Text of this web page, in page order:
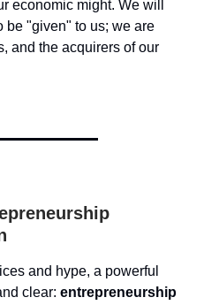
economic might. We will
be "given" to us; we are
and the acquirers of our
and hype, a powerful
clear: entrepreneurship